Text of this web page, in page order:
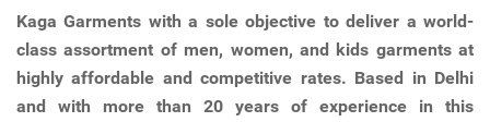
Kaga Garments with a sole objective to deliver a world-
class assortment of men, women, and kids garments at
highly affordable and competitive rates. Based in Delhi
and with more than 20 years of experience in this